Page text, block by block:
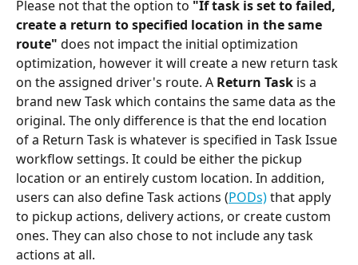
Please not that the option to "If task is set to failed,
create a return to specified location in the same
route" does not impact the initial optimization
optimization, however it will create a new return task
on the assigned driver's route. A Return Task is a
brand new Task which contains the same data as the
original. The only difference is that the end location
of a Return Task is whatever is specified in Task Issue
workflow settings. It could be either the pickup
location or an entirely custom location. In addition,
users can also define Task actions (PODs) that apply
to pickup actions, delivery actions, or create custom
ones. They can also chose to not include any task
actions at all.